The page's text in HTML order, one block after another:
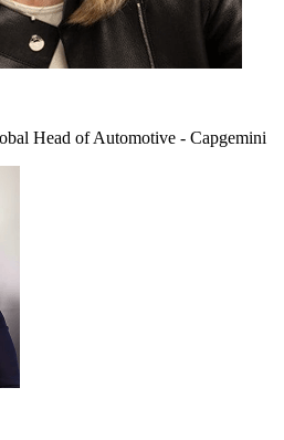
Head of Automotive - Capgemini